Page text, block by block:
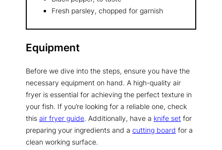
Fresh parsley, chopped for garnish
Equipment
Before we dive into the steps, ensure you have the
necessary equipment on hand. A high-quality air
fryer is essential for achieving the perfect texture in
your fish. If you’re looking for a reliable one, check
this air fryer guide. Additionally, have a knife set for
preparing your ingredients and a cutting board for a
clean working surface.